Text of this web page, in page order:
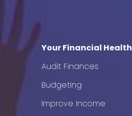
Your Financial Health
Audit Finances
Budgeting
Improve Income